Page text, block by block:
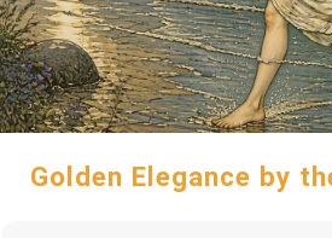
Golden Elegance by